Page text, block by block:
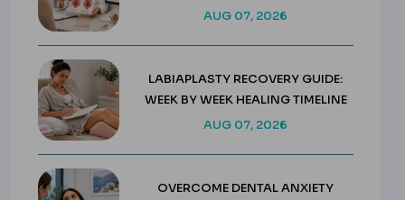
& COSTS
AUG 07, 2026
LABIAPLASTY RECOVERY GUIDE:
WEEK BY WEEK HEALING TIMELINE
AUG 07, 2026
OVERCOME DENTAL ANXIETY